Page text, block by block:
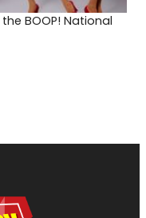
BOOP! National